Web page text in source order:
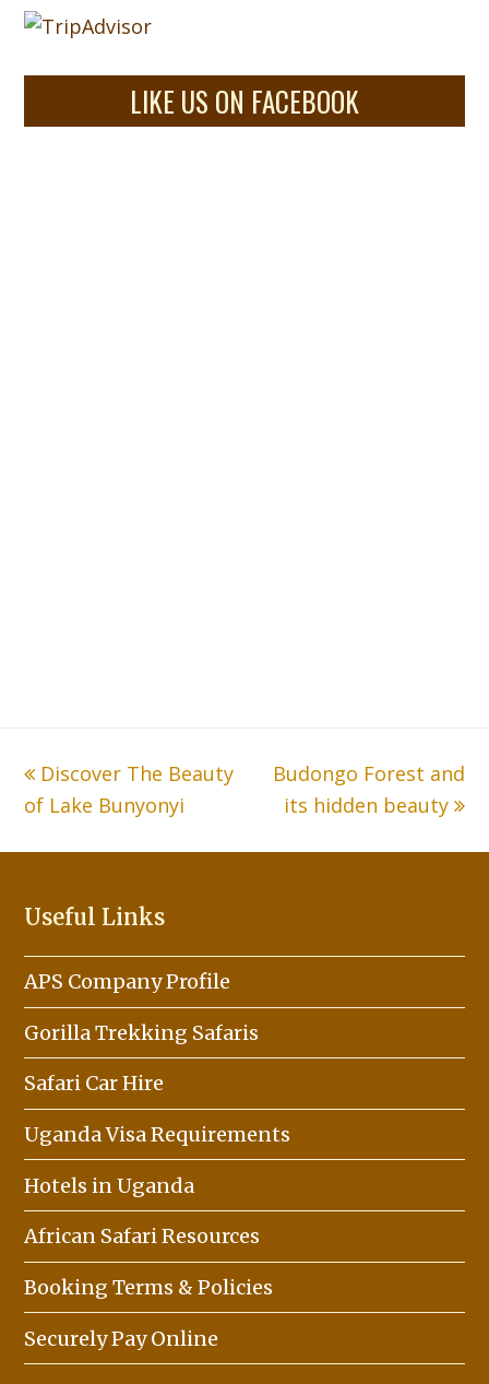
LIKE US ON FACEBOOK
previous
post:
Discover The Beauty
of Lake Bunyonyi
next
post:
Budongo Forest and
its hidden beauty
Useful Links
APS Company Profile
Gorilla Trekking Safaris
Safari Car Hire
Uganda Visa Requirements
Hotels in Uganda
African Safari Resources
Booking Terms & Policies
Securely Pay Online